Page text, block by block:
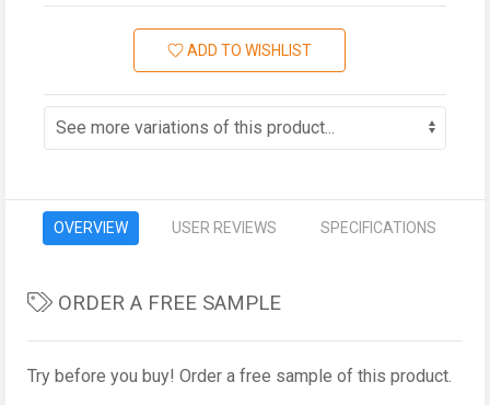
ADD TO WISHLIST
OVERVIEW USER REVIEWS SPECIFICATIONS
ORDER A FREE SAMPLE
Try before you buy! Order a free sample of this product.